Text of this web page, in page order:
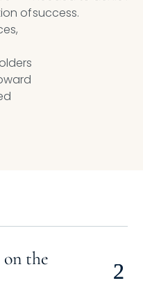
ofsuccess.
the